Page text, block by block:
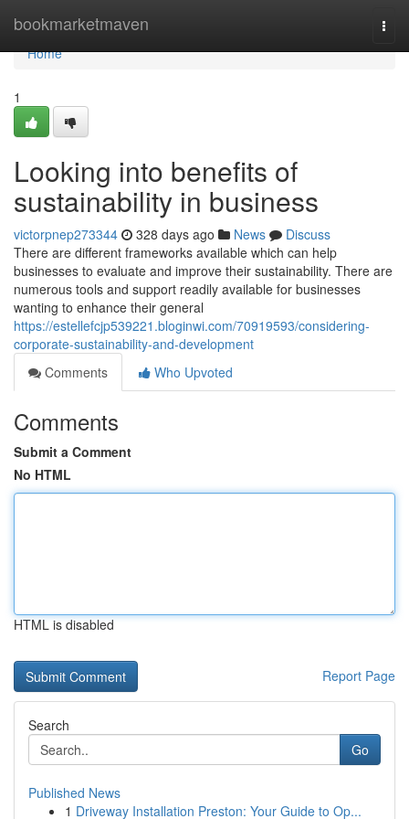
bookmarketmaven
Home
Home
1
Looking into benefits of
sustainability in business
victorpnep273344 328 days ago News
Discuss
There are different frameworks available which can help
businesses to evaluate and improve their sustainability. There are
numerous tools and support readily available for businesses
wanting to enhance their general
https://estellefcjp539221.bloginwi.com/70919593/considering-
corporate-sustainability-and-development
Comments
Who Upvoted
Comments
Submit a Comment
No HTML
HTML is disabled
Report Page
Search
Go
Published News
1 Driveway Installation Preston: Your Guide to Op...